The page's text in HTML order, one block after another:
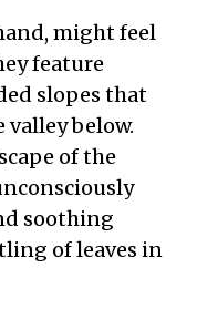
might feel
feature
slopes that
below.
of the
soothing
of leaves in